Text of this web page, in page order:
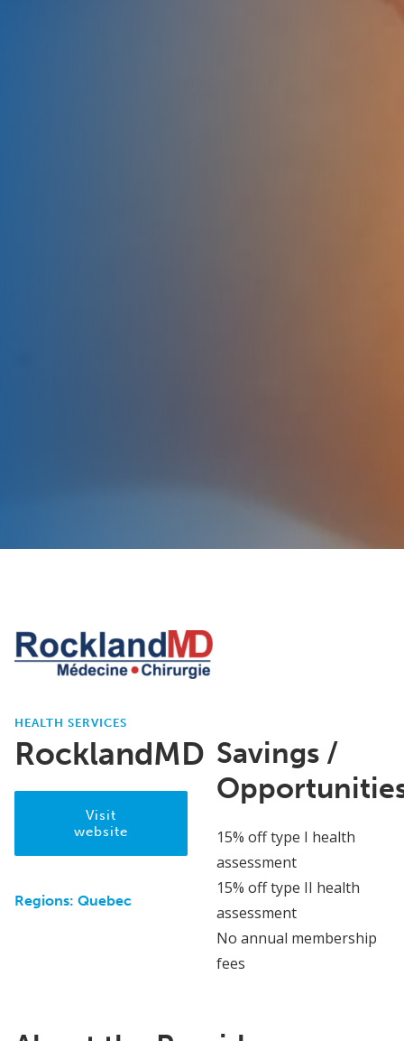
HEALTH SERVICES
RocklandMD
Visit
website
Regions: Quebec
Savings /
15% off type I health
assessment
15% off type II health
assessment
No annual membership
fees